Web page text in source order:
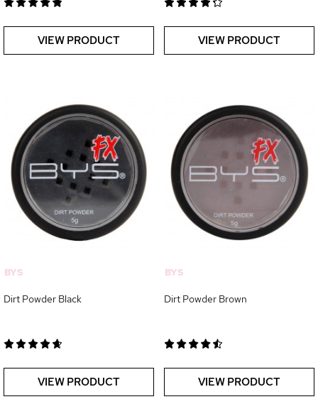
VIEW PRODUCT VIEW PRODUCT
BYS
Dirt Powder Black
VIEW PRODUCT
BYS
Dirt Powder Brown
VIEW PRODUCT